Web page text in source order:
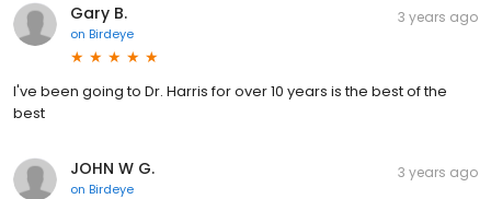
Gary B.
on Birdeye
3 years ago
I've been going to Dr. Harris for over 10 years is the best of the
best
JOHN W G.
on Birdeye
3 years ago